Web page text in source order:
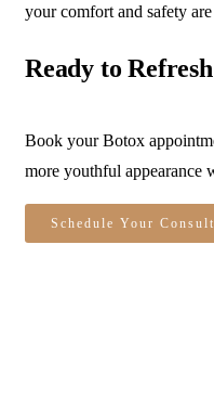
your comfort and safety
Ready to
Book your Botox
more youthful appearance
Schedule Your